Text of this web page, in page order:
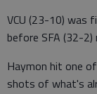
VCU (23-10) was
before SFA (32-2)
Haymon hit one
shots of what's